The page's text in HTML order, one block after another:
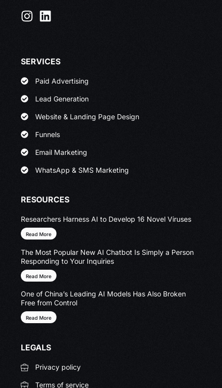
SERVICES
Paid Advertising
Lead Generation
Website & Landing Page Design
Funnels
Email Marketing
WhatsApp & SMS Marketing
RESOURCES
Researchers Harness AI to Develop 16 Novel Viruses
Read More
The Most Popular New AI Chatbot Is Simply a Person
Responding to Your Inquiries
Read More
One of China’s Leading AI Models Has Also Broken
Free from Control
Read More
LEGALS
Privacy policy
Terms of service